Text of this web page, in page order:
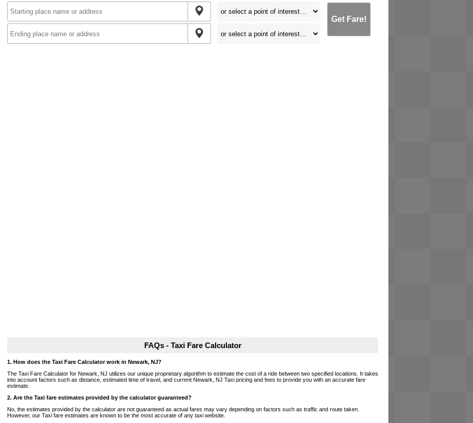
Get Fare!
FAQs - Taxi Fare Calculator
1. How does the Taxi Fare Calculator work in Newark, NJ?
The Taxi Fare Calculator for Newark, NJ utilizes our unique proprietary algorithm to estimate the cost of a ride between two specified locations. It takes
into account factors such as distance, estimated time of travel, and current Newark, NJ Taxi pricing and fees to provide you with an accurate fare
estimate.
2. Are the Taxi fare estimates provided by the calculator guaranteed?
No, the estimates provided by the calculator are not guaranteed as actual fares may vary depending on factors such as traffic and route taken.
However, our Taxi fare estimates are known to be the most accurate of any taxi website.